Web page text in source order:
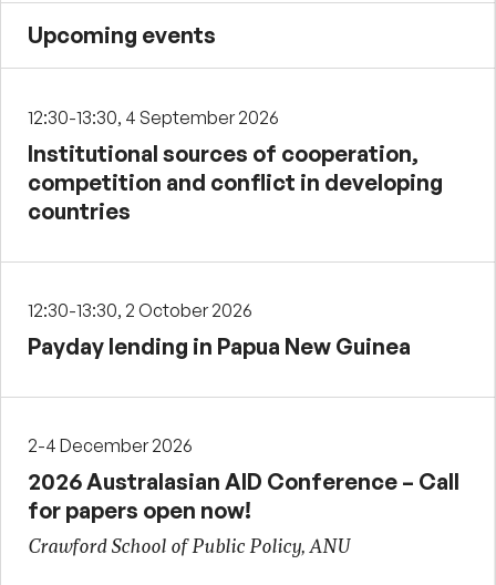
Upcoming events
12:30-13:30, 4 September 2026
Institutional sources of cooperation,
competition and conflict in developing
countries
12:30-13:30, 2 October 2026
Payday lending in Papua New Guinea
2-4 December 2026
2026 Australasian AID Conference – Call
for papers open now!
Crawford School of Public Policy, ANU